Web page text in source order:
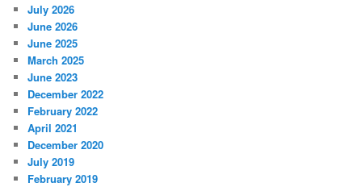
July 2026
June 2026
June 2025
March 2025
June 2023
December 2022
February 2022
April 2021
December 2020
July 2019
February 2019